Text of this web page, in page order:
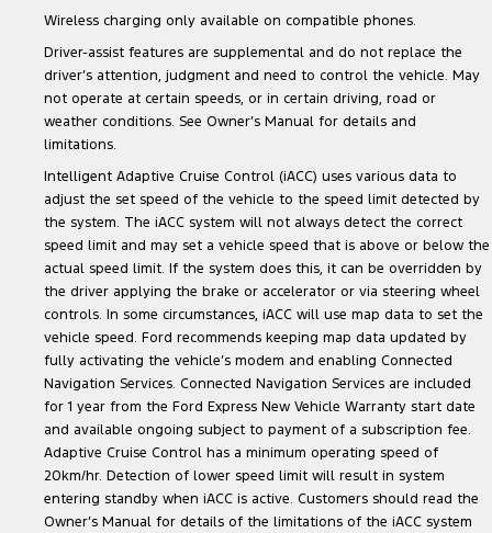
Wireless charging only available on compatible phones.
Driver-assist features are supplemental and do not replace the
driver’s attention, judgment and need to control the vehicle. May
not operate at certain speeds, or in certain driving, road or
weather conditions. See Owner’s Manual for details and
limitations.
Intelligent Adaptive Cruise Control (iACC) uses various data to
adjust the set speed of the vehicle to the speed limit detected by
the system. The iACC system will not always detect the correct
speed limit and may set a vehicle speed that is above or below the
actual speed limit. If the system does this, it can be overridden by
the driver applying the brake or accelerator or via steering wheel
controls. In some circumstances, iACC will use map data to set the
vehicle speed. Ford recommends keeping map data updated by
fully activating the vehicle’s modem and enabling Connected
Navigation Services. Connected Navigation Services are included
for 1 year from the Ford Express New Vehicle Warranty start date
and available ongoing subject to payment of a subscription fee.
Adaptive Cruise Control has a minimum operating speed of
20km/hr. Detection of lower speed limit will result in system
entering standby when iACC is active. Customers should read the
Owner’s Manual for details of the limitations of the iACC system